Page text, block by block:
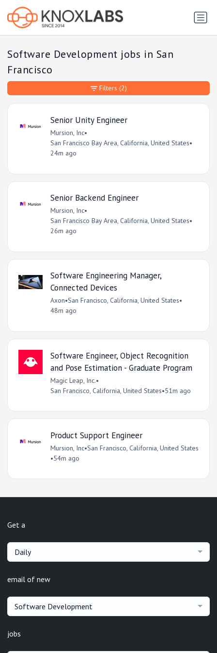
Software Development jobs in San
Francisco
Senior Unity Engineer
Mursion, Inc•
San Francisco Bay Area, California, United States•
24m ago
Senior Backend Engineer
Mursion, Inc•
San Francisco Bay Area, California, United States•
26m ago
Software Engineering Manager,
Connected Devices
Axon•San Francisco, California, United States•
48m ago
Software Engineer, Object Recognition
and Pose Estimation - Graduate Program
Magic Leap, Inc.•
San Francisco, California, United States•51m ago
Product Support Engineer
Mursion, Inc•San Francisco, California, United States
•54m ago
Filters (2)
Get a
Daily
email of new
Software Development
jobs